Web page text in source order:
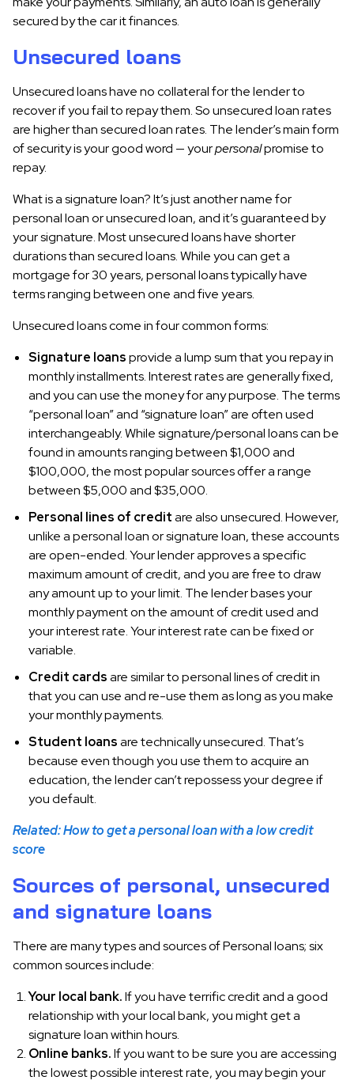
secured by the car it finances.
Unsecured loans
Unsecured loans have no collateral for the lender to
recover if you fail to repay them. So unsecured loan rates
are higher than secured loan rates. The lender’s main form
of security is your good word — yourpersonalpromise to
repay.
What is a signature loan? It’s just another name for
personal loan or unsecured loan, and it’s guaranteed by
your signature. Most unsecured loans have shorter
durations than secured loans. While you can get a
mortgage for 30 years, personal loans typically have
terms ranging between one and five years.
Unsecured loans come in four common forms:
Signature loansprovide a lump sum that you repay in
monthly installments. Interest rates are generally fixed,
and you can use the money for any purpose. The terms
“personal loan” and “signature loan” are often used
interchangeably. While signature/personal loans can be
found in amounts ranging between $1,000 and
$100,000, the most popular sources offer a range
between $5,000 and $35,000.
Personal lines of creditare also unsecured. However,
unlike a personal loan or signature loan, these accounts
are open-ended. Your lender approves a specific
maximum amount of credit, and you are free to draw
any amount up to your limit. The lender bases your
monthly payment on the amount of credit used and
your interest rate. Your interest rate can be fixed or
variable.
Credit cardsare similar to personal lines of credit in
that you can use and re-use them as long as you make
your monthly payments.
Student loansare technically unsecured. That’s
because even though you use them to acquire an
education, the lender can’t repossess your degree if
you default.
Related: How to get a personal loan with a low credit
score
Sources of personal, unsecured
and signature loans
There are many types and sources of Personal loans; six
common sources include:
Your local bank.If you have terrific credit and a good
relationship with your local bank, you might get a
signature loan within hours.
Online banks.If you want to be sure you are accessing
the lowest possible interest rate, you may begin your